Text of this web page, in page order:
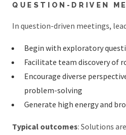
QUESTION-DRIVEN
In question-driven meetings,
Begin with exploratory
Facilitate team discovery of
Encourage diverse
problem-solving
Generate high energy and
Typical outcomes: Solutions